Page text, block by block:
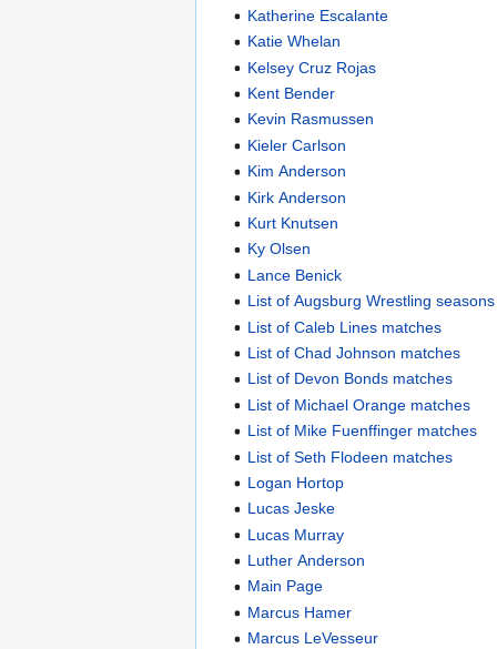
Katherine Escalante
Katie Whelan
Kelsey Cruz Rojas
Kent Bender
Kevin Rasmussen
Kieler Carlson
Kim Anderson
Kirk Anderson
Kurt Knutsen
Ky Olsen
Lance Benick
List of Augsburg Wrestling seasons
List of Caleb Lines matches
List of Chad Johnson matches
List of Devon Bonds matches
List of Michael Orange matches
List of Mike Fuenffinger matches
List of Seth Flodeen matches
Logan Hortop
Lucas Jeske
Lucas Murray
Luther Anderson
Main Page
Marcus Hamer
Marcus LeVesseur